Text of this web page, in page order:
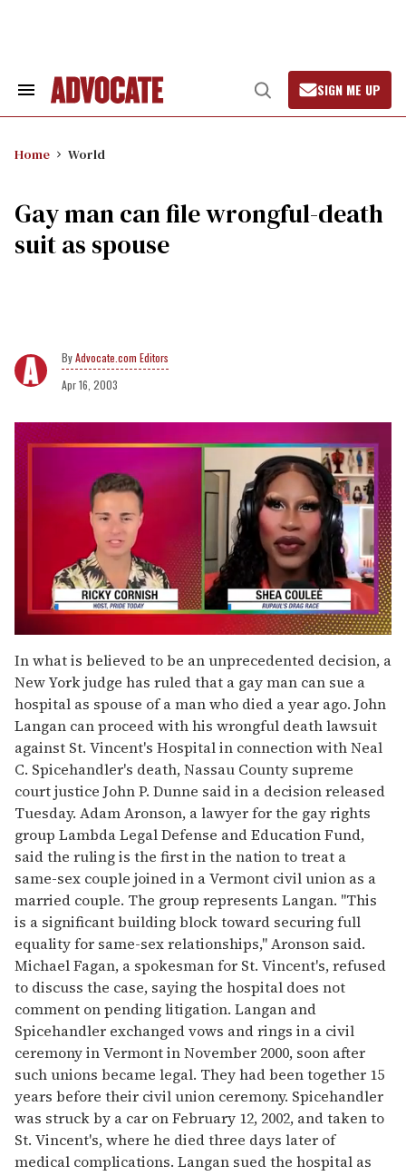
Search
Open
Search
SIGN ME UP
Home World
Gay man can file wrongful-death
suit as spouse
Advocate.com Editors
Apr 16, 2003
seconds
of
2
minutes,
13
seconds
In what is believed to be an unprecedented decision, a
New York judge has ruled that a gay man can sue a
hospital as spouse of a man who died a year ago. John
Langan can proceed with his wrongful death lawsuit
against St. Vincent's Hospital in connection with Neal
C. Spicehandler's death, Nassau County supreme
court justice John P. Dunne said in a decision released
Tuesday. Adam Aronson, a lawyer for the gay rights
group Lambda Legal Defense and Education Fund,
said the ruling is the first in the nation to treat a
same-sex couple joined in a Vermont civil union as a
married couple. The group represents Langan. "This
is a significant building block toward securing full
equality for same-sex relationships," Aronson said.
Michael Fagan, a spokesman for St. Vincent's, refused
to discuss the case, saying the hospital does not
comment on pending litigation. Langan and
Spicehandler exchanged vows and rings in a civil
ceremony in Vermont in November 2000, soon after
such unions became legal. They had been together 15
years before their civil union ceremony. Spicehandler
was struck by a car on February 12, 2002, and taken to
St. Vincent's, where he died three days later of
medical complications. Langan sued the hospital as